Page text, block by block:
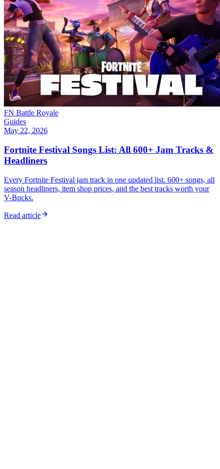
FN Battle Royale
Guides
May 22, 2026
Fortnite Festival Songs List: All 600+ Jam Tracks &
Headliners
Every Fortnite Festival jam track in one updated list. 600+ songs, all
season headliners, item shop prices, and the best tracks worth your
V-Bucks.
Read article